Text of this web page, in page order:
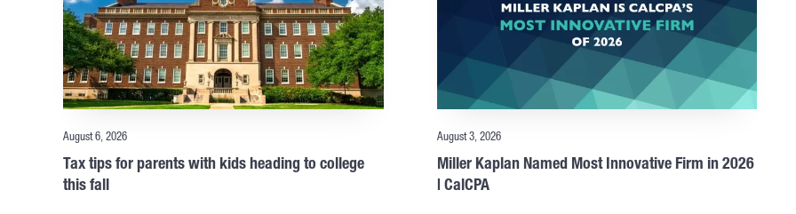
August 6, 2026
Tax tips for parents with kids heading to college
this fall
August 3, 2026
Miller Kaplan Named Most Innovative Firm in 2026
| CalCPA